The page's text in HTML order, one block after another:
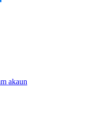
akaun